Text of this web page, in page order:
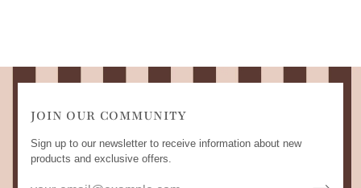
JOIN OUR COMMUNITY
Sign up to our newsletter to receive information about new
products and exclusive offers.